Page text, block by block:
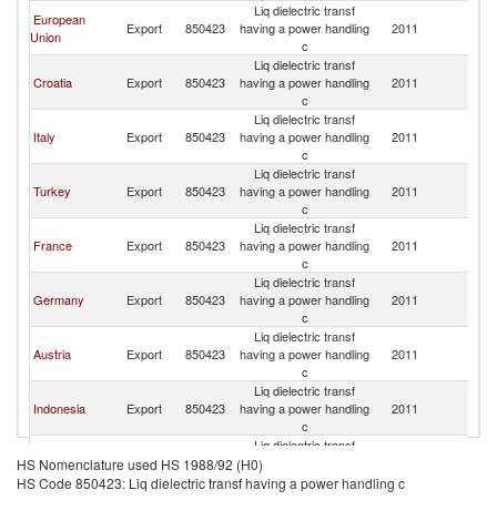
European
Union
Export 850423
Liq dielectric transf
having a power handling
c
2011
Croatia Export 850423
Liq dielectric transf
having a power handling
c
2011
Italy Export 850423
Liq dielectric transf
having a power handling
c
2011
Turkey Export 850423
Liq dielectric transf
having a power handling
c
2011
France Export 850423
Liq dielectric transf
having a power handling
c
2011
Germany Export 850423
Liq dielectric transf
having a power handling
c
2011
Austria Export 850423
Liq dielectric transf
having a power handling
c
2011
Indonesia Export 850423
Liq dielectric transf
having a power handling
c
2011
Korea, Rep. Export 850423
Liq dielectric transf
having a power handling
c
HS Nomenclature used HS 1988/92 (H0)
HS Code 850423: Liq dielectric transf having a power handling c